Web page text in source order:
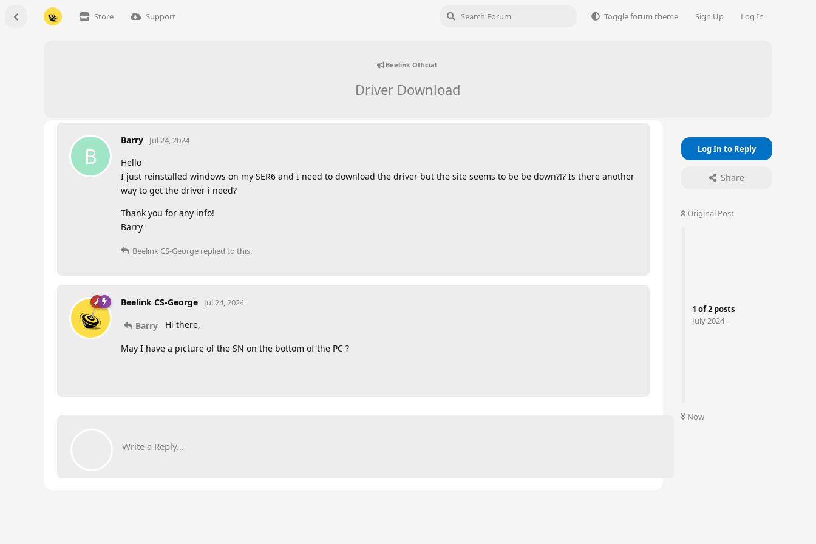
Store Support Toggle forum theme Sign Up Log In
Beelink Official
Driver Download
Log In to Reply
Share
Original Post
1 of2 posts
July 2024
Now
B
Barry Jul 24, 2024
Hello
I just reinstalled windows on my SER6 and I need to download the driver but the site seems to be be down?!? Is there another
way to get the driver i need?
Thank you for any info!
Barry
Beelink CS-George replied to this.
Beelink CS-George Jul 24, 2024
Barry Hi there,
May I have a picture of the SN on the bottom of the PC ?
Write a Reply...